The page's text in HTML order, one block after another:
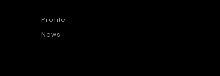
Profile
News